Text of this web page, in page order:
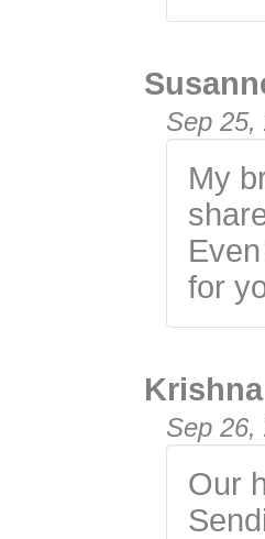
Sep 25,
My
for
Krishna
Sep 26,
Our